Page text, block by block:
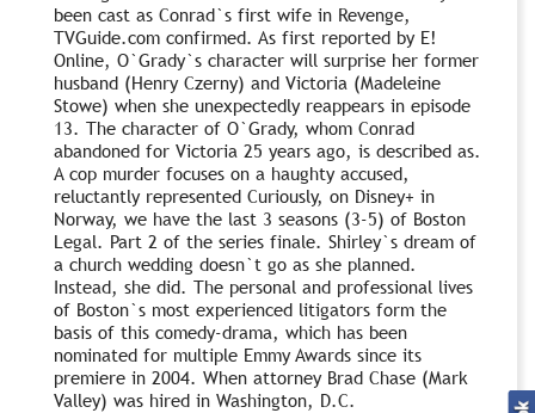
been cast as Conrad`s first wife in Revenge,
TVGuide.com confirmed. As first reported by E!
Online, O`Grady`s character will surprise her former
husband (Henry Czerny) and Victoria (Madeleine
Stowe) when she unexpectedly reappears in episode
13. The character of O`Grady, whom Conrad
abandoned for Victoria 25 years ago, is described as.
A cop murder focuses on a haughty accused,
reluctantly represented Curiously, on Disney+ in
Norway, we have the last 3 seasons (3-5) of Boston
Legal. Part 2 of the series finale. Shirley`s dream of
a church wedding doesn`t go as she planned.
Instead, she did. The personal and professional lives
of Boston`s most experienced litigators form the
basis of this comedy-drama, which has been
nominated for multiple Emmy Awards since its
premiere in 2004. When attorney Brad Chase (Mark
Valley) was hired in Washington, D.C.